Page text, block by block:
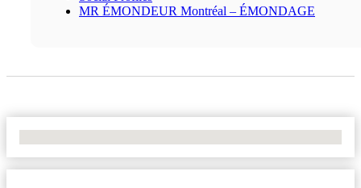
MR ÉMONDEUR Montréal – ÉMONDAGE